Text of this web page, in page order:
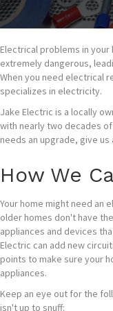
Electrical problems in your
extremely dangerous,
When you need electrical
specializes in electricity.
Jake Electric is a locally
with nearly two decades
needs an upgrade, give us
How We
Your home might need an
older homes don't have
appliances and devices
Electric can add new
points to make sure your
appliances.
Keep an eye out for the
isn't up to snuff: